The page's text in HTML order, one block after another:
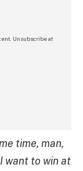
Unsubscribe at
time, man,
want to win at